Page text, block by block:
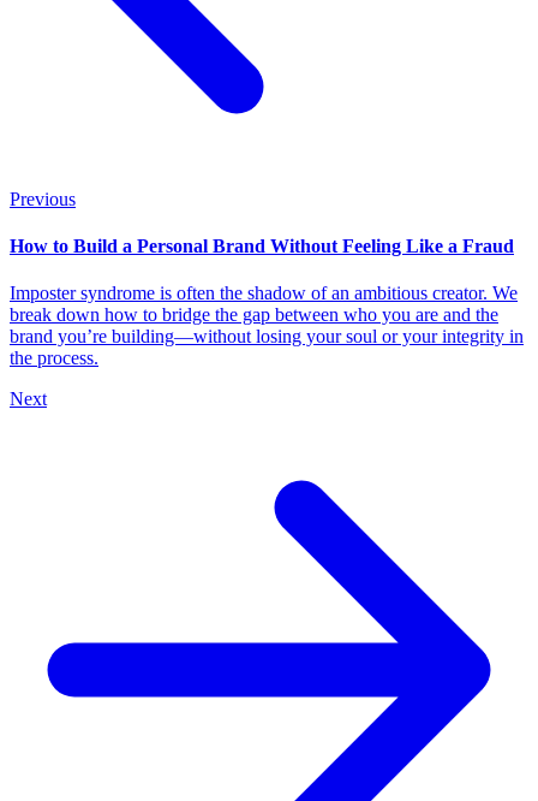
Previous
How to Build a Personal Brand Without Feeling Like a Fraud
Imposter syndrome is often the shadow of an ambitious creator. We
break down how to bridge the gap between who you are and the
brand you’re building—without losing your soul or your integrity in
the process.
Next